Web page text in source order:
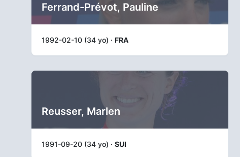
Ferrand-Prévot, Pauline
1992-02-10 (34 yo) · FRA
Reusser, Marlen
1991-09-20 (34 yo) · SUI